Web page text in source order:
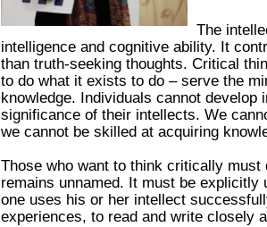
The
intelligence and cognitive ability. It
than truth-seeking thoughts. Critical
to do what it exists to do – serve the
knowledge. Individuals cannot
significance of their intellects. We
we cannot be skilled at acquiring
Those who want to think critically
remains unnamed. It must be
one uses his or her intellect
experiences, to read and write closely